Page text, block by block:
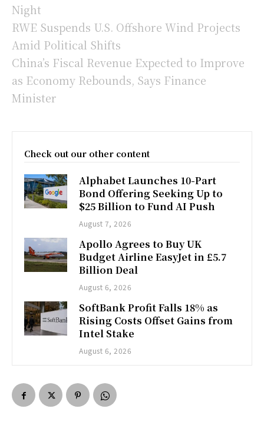
Night
RWE Suspends U.S. Offshore Wind Projects
Amid Political Shifts
China’s Fiscal Revenue Expected to Improve
as Economy Rebounds, Says Finance
Minister
Check out our other content
Alphabet Launches 10-Part
Bond Offering Seeking Up to
$25 Billion to Fund AI Push
August 7, 2026
Apollo Agrees to Buy UK
Budget Airline EasyJet in £5.7
Billion Deal
August 6, 2026
SoftBank Profit Falls 18% as
Rising Costs Offset Gains from
Intel Stake
August 6, 2026